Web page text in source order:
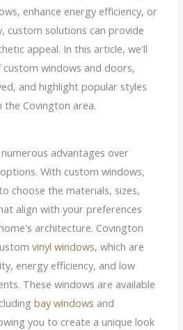
enhance energy efficiency, or
custom solutions can provide
appeal. In this article, we'll
windows and doors,
and highlight popular styles
the Covington area.
advantages over
With custom windows,
choose the materials, sizes,
align with your preferences
architecture. Covington
vinyl windows, which are
energy efficiency, and low
These windows are available
bay windows and
you to create a unique look